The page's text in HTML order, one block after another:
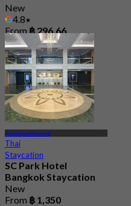
New
4.8
From฿ 296.66
Ramkhamhaeng
Thai
Staycation
SC Park Hotel
Bangkok Staycation
New
From ฿ 1,350